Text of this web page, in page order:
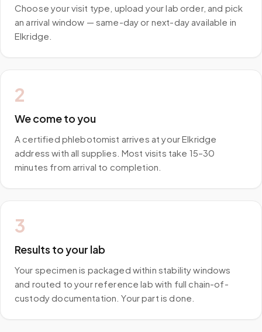
Choose your visit type, upload your lab order, and pick
an arrival window — same-day or next-day available in
Elkridge.
2
We come to you
A certified phlebotomist arrives at your Elkridge
address with all supplies. Most visits take 15–30
minutes from arrival to completion.
3
Results to your lab
Your specimen is packaged within stability windows
and routed to your reference lab with full chain-of-
custody documentation. Your part is done.